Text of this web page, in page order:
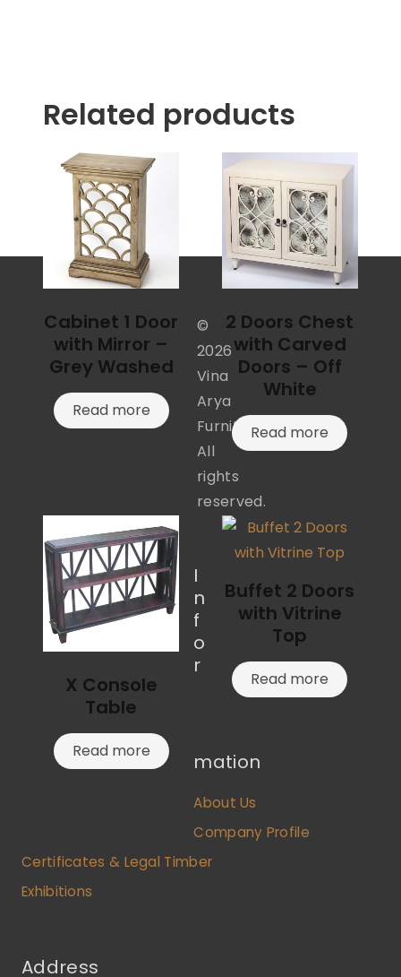
Related products
Cabinet 1 Door
with Mirror –
Grey Washed
Read more
2 Doors Chest
with Carved
Doors – Off
White
Read more
X Console
Table
Read more
Buffet 2 Doors
with Vitrine
Top
Read more
©
2026
Vina
Arya
Furniture.
All
rights
reserved.
I
n
f
o
r
mation
About Us
Company Profile
Certificates & Legal Timber
Exhibitions
Address